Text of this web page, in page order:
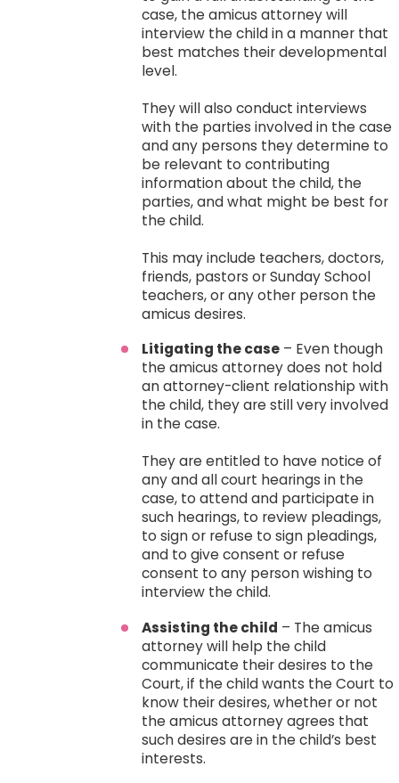
case, the amicus attorney will
interview the child in a manner that
best matches their developmental
level.
They will also conduct interviews
with the parties involved in the case
and any persons they determine to
be relevant to contributing
information about the child, the
parties, and what might be best for
the child.
This may include teachers, doctors,
friends, pastors or Sunday School
teachers, or any other person the
amicus desires.
Litigating the case – Even though
the amicus attorney does not hold
an attorney-client relationship with
the child, they are still very involved
in the case.
They are entitled to have notice of
any and all court hearings in the
case, to attend and participate in
such hearings, to review pleadings,
to sign or refuse to sign pleadings,
and to give consent or refuse
consent to any person wishing to
interview the child.
Assisting the child – The amicus
attorney will help the child
communicate their desires to the
Court, if the child wants the Court to
know their desires, whether or not
the amicus attorney agrees that
such desires are in the child’s best
interests.